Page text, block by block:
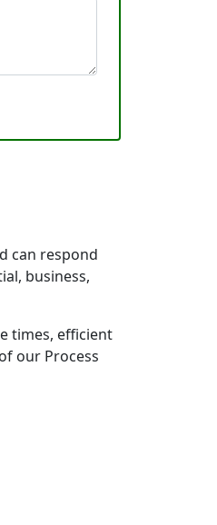
can respond
business,
times, efficient
our Process